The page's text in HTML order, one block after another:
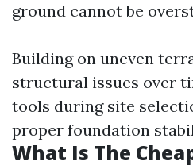
ground cannot be
Building on uneven
structural issues over
tools during site
proper foundation
What Is The